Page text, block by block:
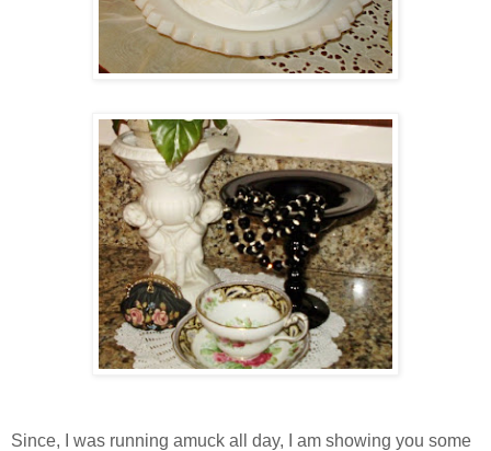
Since, I was running amuck all day, I am showing you some